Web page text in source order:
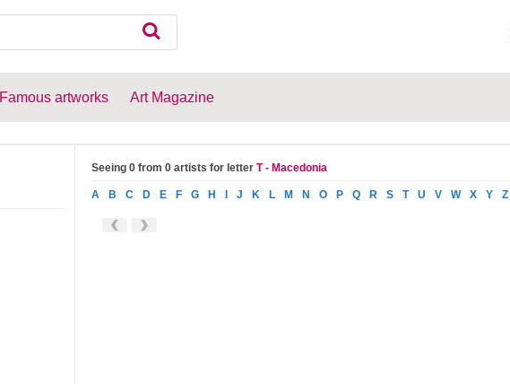
Famous artworks Art Magazine
Seeing 0 from 0 artists for letter T - Macedonia
A B C D E F G H J K L M N O P Q R S T U V W X Y Z